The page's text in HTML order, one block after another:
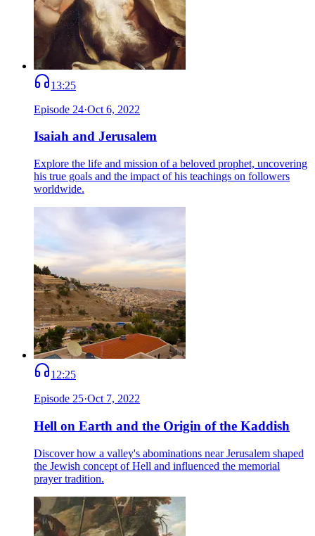
13:25
Episode 24·Oct 6, 2022
Isaiah and Jerusalem
Explore the life and mission of a beloved prophet, uncovering
his true goals and the impact of his teachings on followers
worldwide.
12:25
Episode 25·Oct 7, 2022
Hell on Earth and the Origin of the Kaddish
Discover how a valley's abominations near Jerusalem shaped
the Jewish concept of Hell and influenced the memorial
prayer tradition.